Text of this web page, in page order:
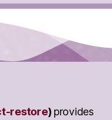
restore) provides